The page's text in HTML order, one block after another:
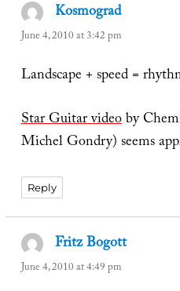
Kosmogradsays:
June 4, 2010 at 3:42 pm
Landscape + speed =
Star Guitar videoby
Michel Gondry) seems
Reply
Fritz Bogottsays:
June 4, 2010 at 4:49 pm